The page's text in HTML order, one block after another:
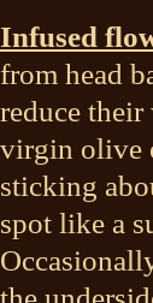
Infused
from head
reduce
virgin olive
sticking
spot like a